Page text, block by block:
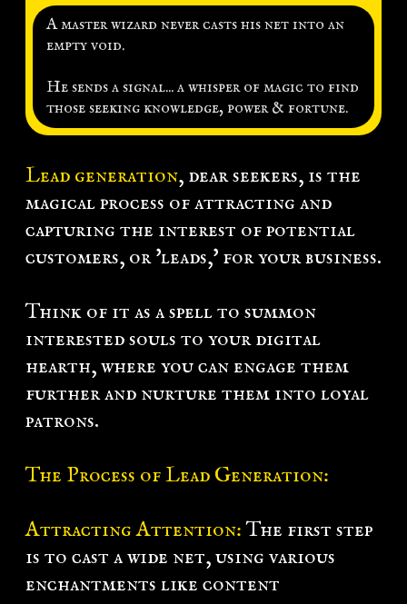
A master wizard never casts his net into an
empty void.
He sends a signal... a whisper of magic to find
those seeking knowledge, power & fortune.
Lead generation, dear seekers, is the
magical process of attracting and
capturing the interest of potential
customers, or 'leads,' for your business.
Think of it as a spell to summon
interested souls to your digital
hearth, where you can engage them
further and nurture them into loyal
patrons.
The Process of Lead Generation:
Attracting Attention:The first step
is to cast a wide net, using various
enchantments like content